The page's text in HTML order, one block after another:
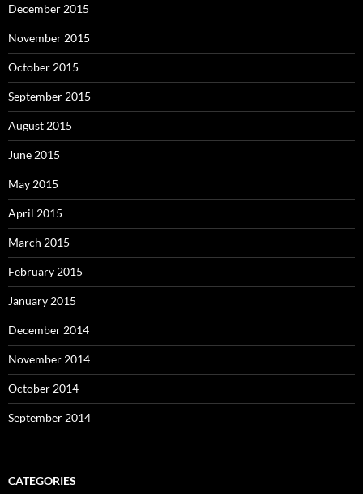
December 2015
November 2015
October 2015
September 2015
August 2015
June 2015
May 2015
April 2015
March 2015
February 2015
January 2015
December 2014
November 2014
October 2014
September 2014
CATEGORIES